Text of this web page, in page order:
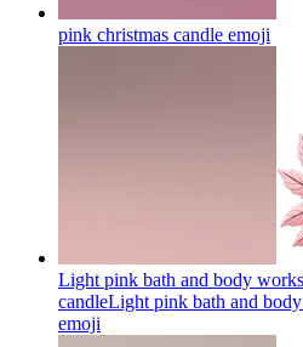
pink christmas candle emoji
Light pink bath and body
candleLight pink bath and
emoji